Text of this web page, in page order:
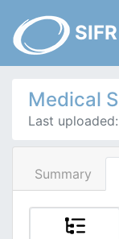
Medical
Last
Summary